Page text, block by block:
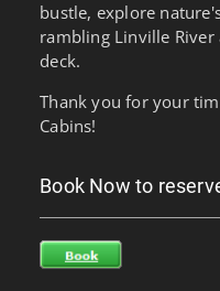
bustle, explore
rambling Linville
deck.
Thank you for your
Cabins!
Book Now to